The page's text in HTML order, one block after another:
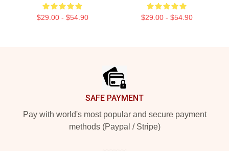
$29.00 - $54.90 $29.00 - $54.90
SAFE PAYMENT
Pay with world's most popular and secure payment
methods (Paypal / Stripe)